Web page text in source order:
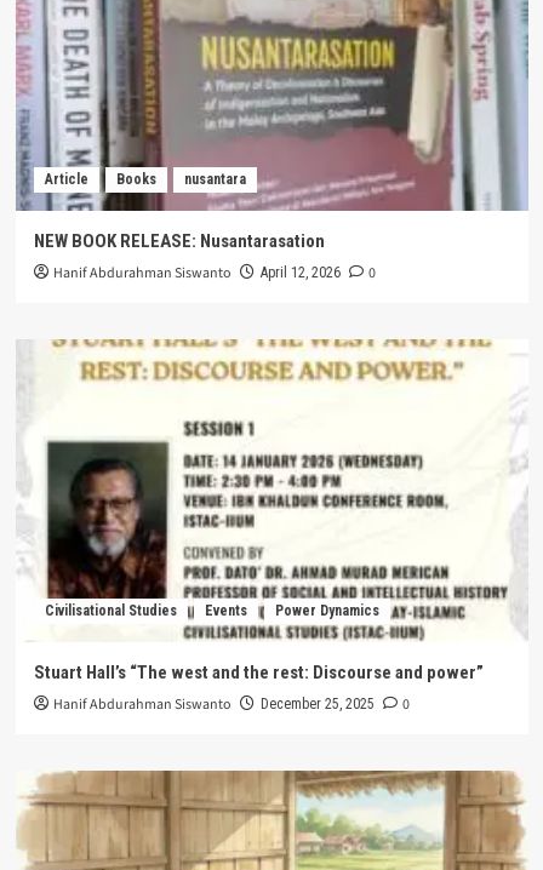
Article Books nusantara
NEW BOOK RELEASE: Nusantarasation
Hanif Abdurahman Siswanto April 12, 2026 0
Civilisational Studies Events Power Dynamics
Stuart Hall’s “The west and the rest: Discourse and power”
Hanif Abdurahman Siswanto December 25, 2025 0